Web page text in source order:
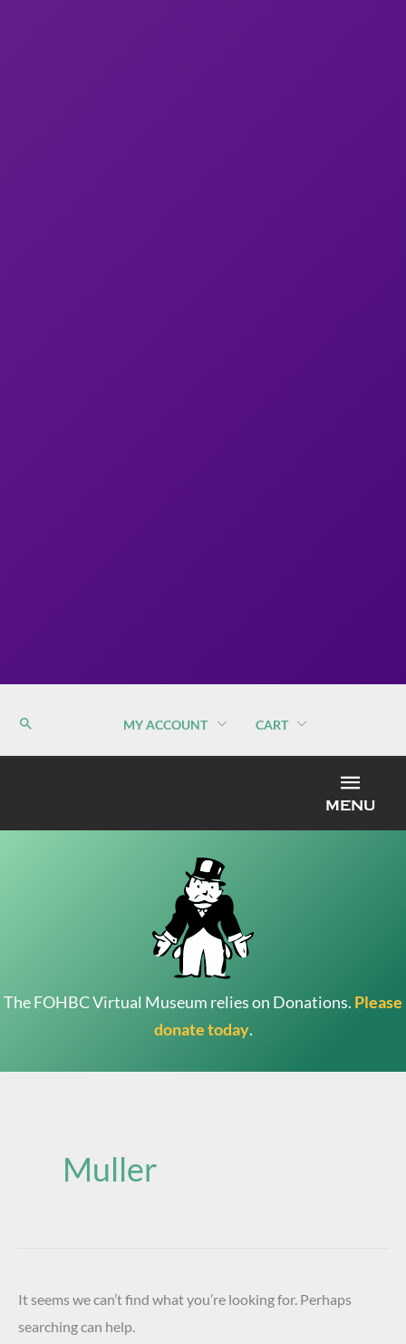
MY ACCOUNT CART
MENU
The FOHBC Virtual Museum relies on Donations. Please
donate today.
Muller
It seems we can’t find what you’re looking for. Perhaps
searching can help.